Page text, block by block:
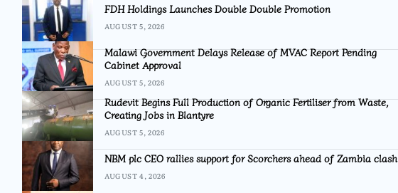
FDH Holdings Launches Double Double Promotion
AUGUST 5, 2026
Malawi Government Delays Release of MVAC Report Pending
Cabinet Approval
AUGUST 5, 2026
Rudevit Begins Full Production of Organic Fertiliser from Waste,
Creating Jobs in Blantyre
AUGUST 5, 2026
NBM plc CEO rallies support for Scorchers ahead of Zambia clash
AUGUST 4, 2026